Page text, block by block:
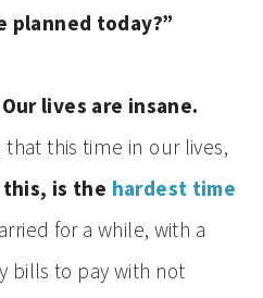
planned today?”
Our lives are insane.
this time in our lives,
is the hardest time
for a while, with a
bills to pay with not